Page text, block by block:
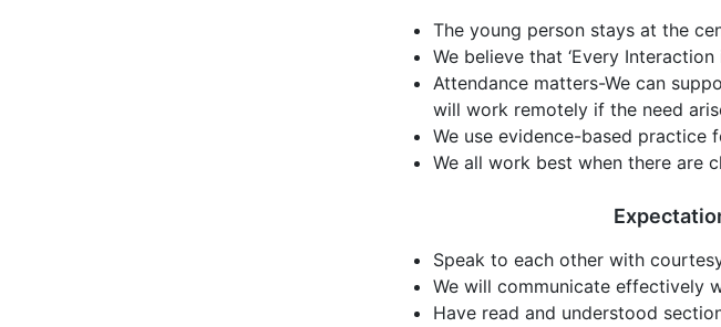
The young person stays at the
We believe that ‘Every
Attendance matters-We can
will work remotely if the need
We use evidence-based practice
We all work best when there are
Speak to each other with
We will communicate effectively
Have read and understood